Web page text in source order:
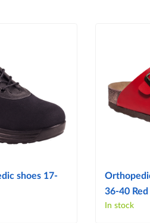
shoes 17-
36-40 Red
In stock